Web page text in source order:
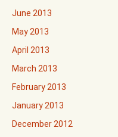
June 2013
May 2013
April 2013
March 2013
February 2013
January 2013
December 2012